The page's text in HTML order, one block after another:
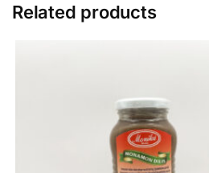
Related products